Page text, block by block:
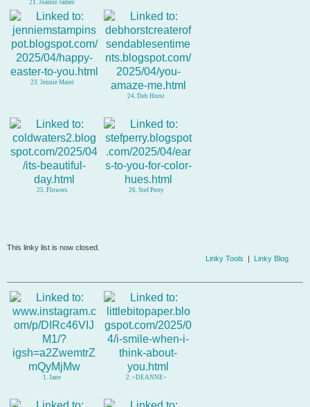
21. Joanne James
23. Jennie Maier
24. Deb Horst
25. Flowers 26. Stef Perry
This linky list is now closed.
Linky Tools | Linky Blog
1. Jane 2. ~DEANNE~